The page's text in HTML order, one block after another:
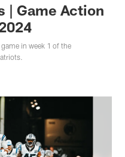
| Game Action
in week 1 of the